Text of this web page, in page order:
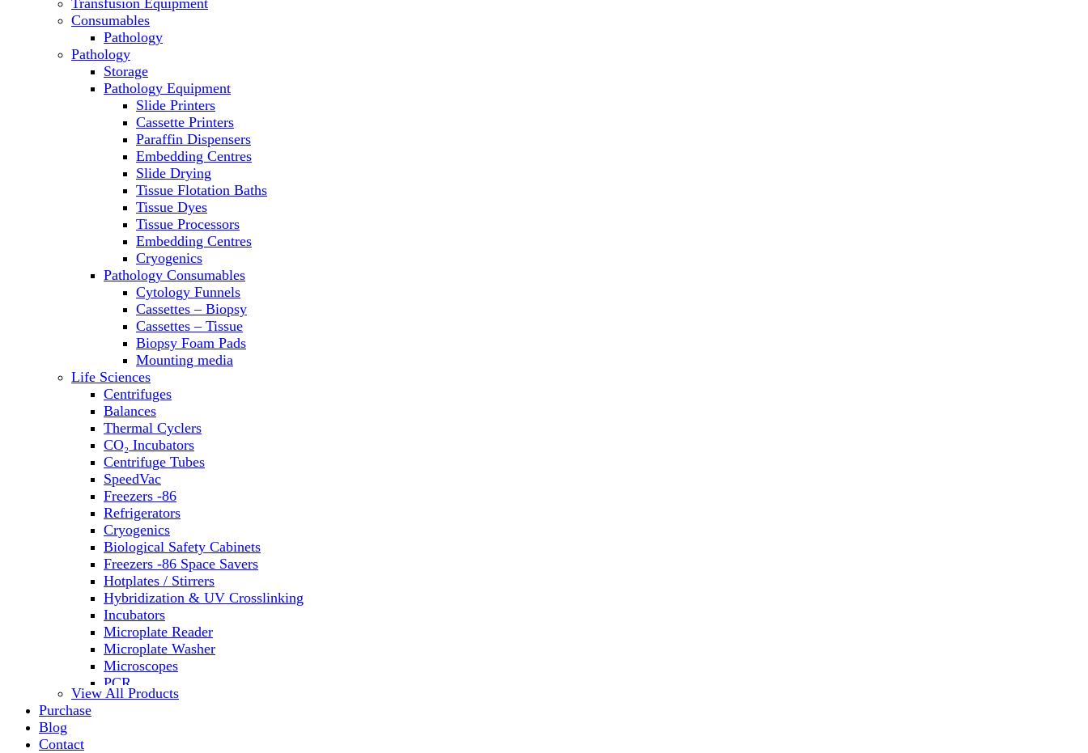
Molecular Equipment
Ovens
PCR
Pipettes
Recirculating Chillers
Refrigerator/ Freezer Combo
Refrigerators
Reusable Plastic Labware
Shakers
Spectrophotometers and Fluorometers
SpeedVac
Sterilizers
Thermal Cyclers
Thermometers
Transfusion Equipment
UPS Modules
Vortex Mixers
Washers
Water Baths
Water Purification
Transfusion Equipment
Consumables
Pathology
Pathology
Storage
Pathology Equipment
Slide Printers
Cassette Printers
Paraffin Dispensers
Embedding Centres
Slide Drying
Tissue Flotation Baths
Tissue Dyes
Tissue Processors
Embedding Centres
Cryogenics
Pathology Consumables
Cytology Funnels
Cassettes – Biopsy
Cassettes – Tissue
Biopsy Foam Pads
Mounting media
Life Sciences
Centrifuges
Balances
Thermal Cyclers
CO₂ Incubators
Centrifuge Tubes
SpeedVac
Freezers -86
Refrigerators
Cryogenics
Biological Safety Cabinets
Freezers -86 Space Savers
Hotplates / Stirrers
Hybridization & UV Crosslinking
Incubators
Microplate Reader
Microplate Washer
Microscopes
PCR
PH Meters
View All Products
Purchase
Blog
Contact